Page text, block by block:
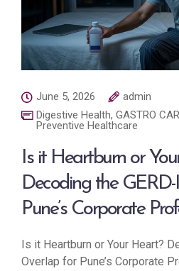
June 5, 2026
admin
Digestive Health, GASTRO
Preventive Healthcare
Is it Heartburn or
Decoding the
Pune’s Corporate
Is it Heartburn or Your Heart?
Overlap for Pune’s Corporate